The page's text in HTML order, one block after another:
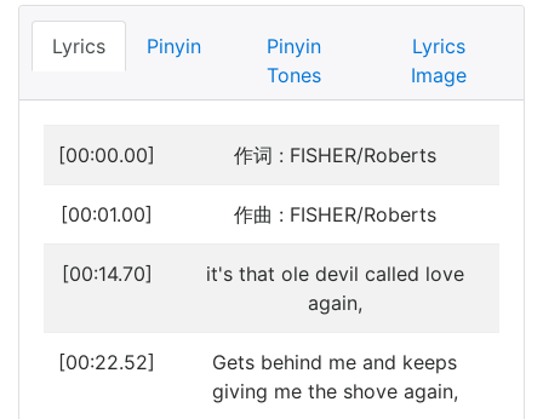
Lyrics Pinyin
Pinyin
Tones
Lyrics
Image
[00:00.00] 作词 : FISHER/Roberts
[00:01.00] 作曲 : FISHER/Roberts
[00:14.70]
it's that ole devil called love
again,
[00:22.52]
Gets behind me and keeps
giving me the shove again,